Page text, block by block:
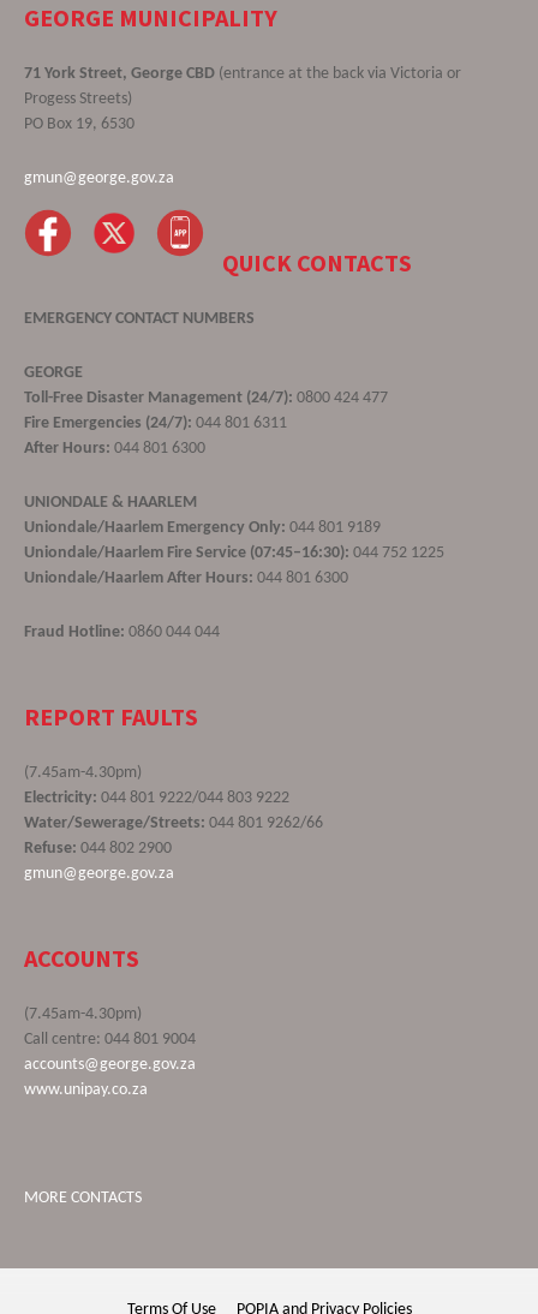
GEORGE MUNICIPALITY
71 York Street, George CBD (entrance at the back via Victoria or
Progess Streets)
PO Box 19, 6530
gmun@george.gov.za
QUICK CONTACTS
EMERGENCY CONTACT NUMBERS
GEORGE
Toll-Free Disaster Management (24/7): 0800 424 477
Fire Emergencies (24/7): 044 801 6311
After Hours: 044 801 6300
UNIONDALE & HAARLEM
Uniondale/Haarlem Emergency Only: 044 801 9189
Uniondale/Haarlem Fire Service (07:45–16:30): 044 752 1225
Uniondale/Haarlem After Hours: 044 801 6300
Fraud Hotline: 0860 044 044
REPORT FAULTS
(7.45am-4.30pm)
Electricity: 044 801 9222/044 803 9222
Water/Sewerage/Streets: 044 801 9262/66
Refuse: 044 802 2900
gmun@george.gov.za
ACCOUNTS
(7.45am-4.30pm)
Call centre: 044 801 9004
accounts@george.gov.za
www.unipay.co.za
MORE CONTACTS
Terms Of Use POPIA and Privacy Policies